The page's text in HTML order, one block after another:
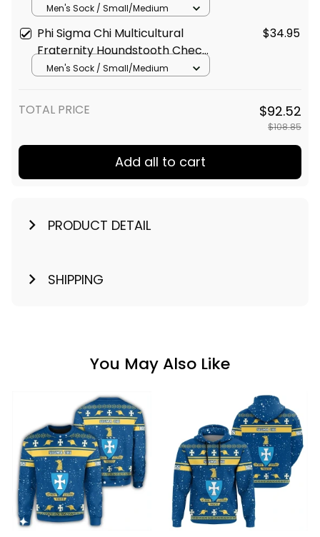
Men's Sock / Small/Medium
Phi Sigma Chi Multicultural
Fraternity Houndstooth Check
Pattern Crew Sock
$34.95
Men's Sock / Small/Medium
TOTAL PRICE $92.52
$108.85
Add all to cart
PRODUCT DETAIL
SHIPPING
You May Also Like